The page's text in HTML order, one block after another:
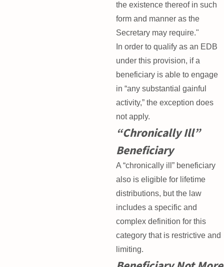
the existence thereof in such
form and manner as the
Secretary may require."
In order to qualify as an EDB
under this provision, if a
beneficiary is able to engage
in “any substantial gainful
activity,” the exception does
not apply.
“Chronically Ill”
Beneficiary
A “chronically ill” beneficiary
also is eligible for lifetime
distributions, but the law
includes a specific and
complex definition for this
category that is restrictive and
limiting.